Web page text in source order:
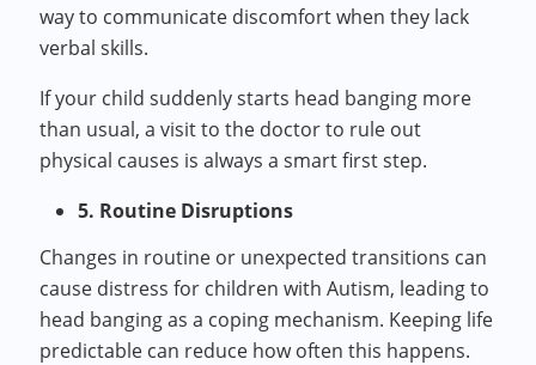
way to communicate discomfort when they lack
verbal skills.
If your child suddenly starts head banging more
than usual, a visit to the doctor to rule out
physical causes is always a smart first step.
5. Routine Disruptions
Changes in routine or unexpected transitions can
cause distress for children with Autism, leading to
head banging as a coping mechanism. Keeping life
predictable can reduce how often this happens.